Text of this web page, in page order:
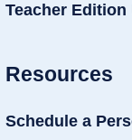
Teacher Edition
Resources
Schedule a